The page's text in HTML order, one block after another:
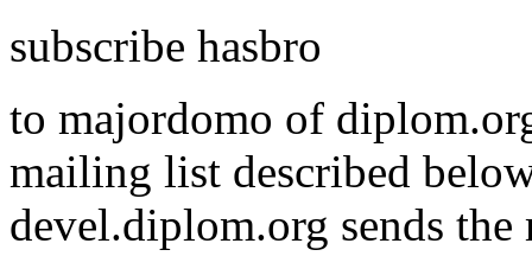
subscribe hasbro
to majordomo of
mailing list described
devel.diplom.org sends